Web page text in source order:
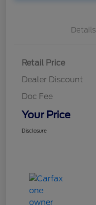
Details
Retail Price
Dealer Discount
Doc Fee
Your Price
Disclosure